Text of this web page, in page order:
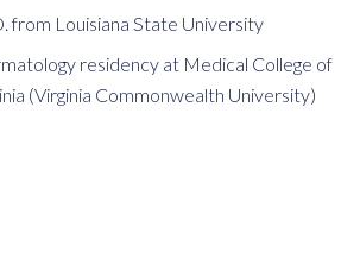
from Louisiana State University
residency at Medical College of
(Virginia Commonwealth University)